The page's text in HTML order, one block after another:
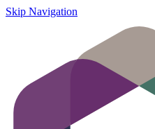
Skip Navigation